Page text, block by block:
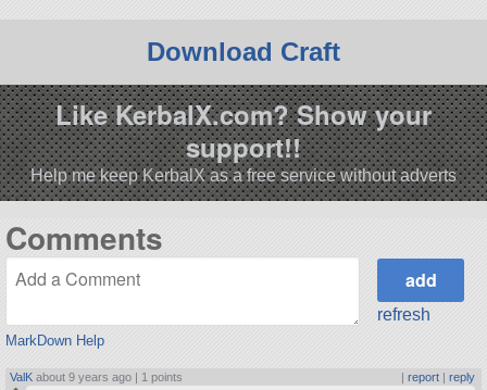
Download Craft
Like KerbalX.com? Show your
support!!
Help me keep KerbalX as a free service without adverts
Comments
MarkDown Help
refresh
ValK about 9 years ago | 1 points report| reply